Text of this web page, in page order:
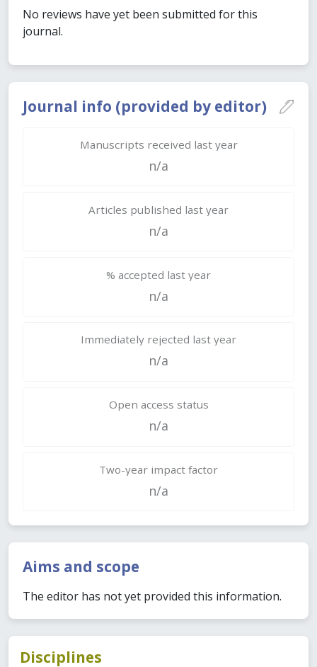
Journal info (provided by editor)
Manuscripts received last year
n/a
Articles published last year
n/a
% accepted last year
n/a
Immediately rejected last year
n/a
Open access status
n/a
Two-year impact factor
n/a
Aims and scope
The editor has not yet provided this information.
No reviews have yet been submitted for this
journal.
Disciplines